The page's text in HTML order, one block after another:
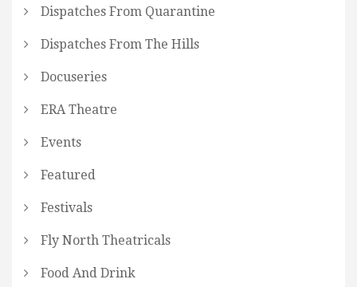
Dispatches From Quarantine
Dispatches From The Hills
Docuseries
ERA Theatre
Events
Featured
Festivals
Fly North Theatricals
Food And Drink